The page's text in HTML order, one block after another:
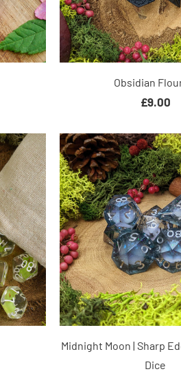
Obsidian
£9.00
Midnight Moon | Sharp
Dice